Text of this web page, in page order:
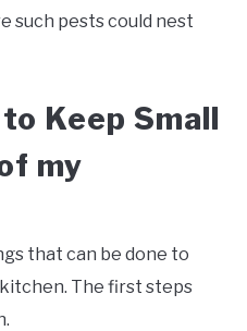
such pests could nest
Keep Small
my
that can be done to
The first steps